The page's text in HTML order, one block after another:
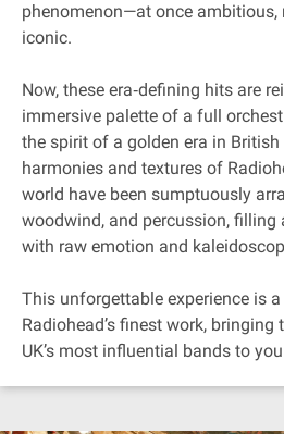
phenomenon—at once ambitious,
iconic.
Now, these era‐defining hits are
immersive palette of a full
the spirit of a golden era in
harmonies and textures of
world have been sumptuously
woodwind, and percussion, filling
with raw emotion and
This unforgettable experience is
Radiohead’s finest work,
UK’s most influential bands to